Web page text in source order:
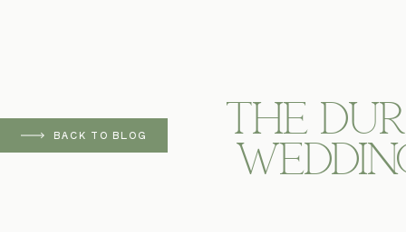
BACK TO BLOG
The